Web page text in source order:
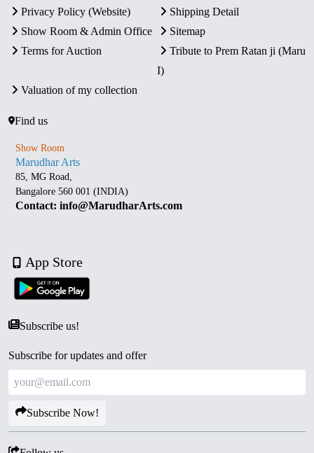
Privacy Policy (Website)
Shipping Detail
Show Room & Admin Office
Sitemap
Terms for Auction
Tribute to Prem Ratan ji (Maru
I)
Valuation of my collection
Find us
Show Room
Marudhar Arts
85, MG Road,
Bangalore 560 001 (INDIA)
Contact: info@MarudharArts.com
App Store
Subscribe us!
Subscribe for updates and offer
Subscribe Now!